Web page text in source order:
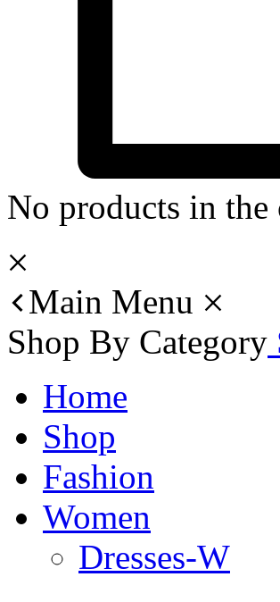
No products in the
Main Menu
Shop By Category
Home
Shop
Fashion
Women
Dresses-W